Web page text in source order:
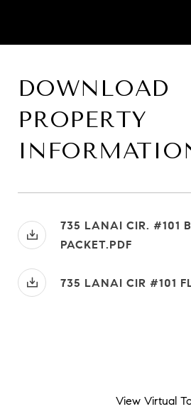
DOWNLOAD
PROPERTY
735 LANAI CIR. #101
PACKET.PDF
735 LANAI CIR #101
View Virtual